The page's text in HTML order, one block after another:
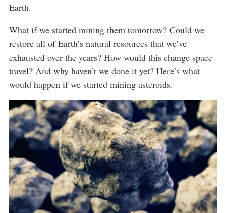
Earth.
What if we started mining them tomorrow? Could we
restore all of Earth’s natural resources that we’ve
exhausted over the years? How would this change space
travel? And why haven’t we done it yet? Here’s what
would happen if we started mining asteroids.